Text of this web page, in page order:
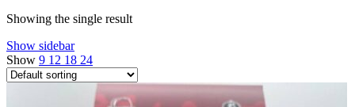
Showing the single result
Show sidebar
Show 9 12 18 24